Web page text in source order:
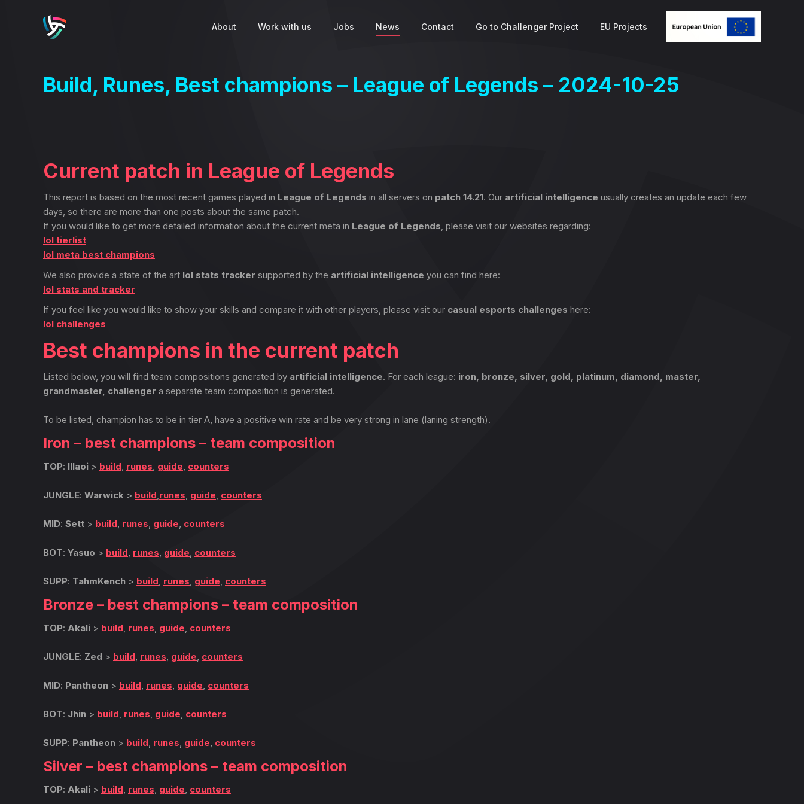
About Work with us Jobs News Contact Go to Challenger Project EU Projects
Build, Runes, Best champions – League of Legends – 2024-10-25
Current patch in League of Legends
This report is based on the most recent games played in League of Legends in all servers on patch 14.21. Our artificial intelligence usually creates an update each few
days, so there are more than one posts about the same patch.
If you would like to get more detailed information about the current meta in League of Legends, please visit our websites regarding:
lol tierlist
lol meta best champions
We also provide a state of the art lol stats tracker supported by the artificial intelligence you can find here:
lol stats and tracker
If you feel like you would like to show your skills and compare it with other players, please visit our casual esports challenges here:
lol challenges
Best champions in the current patch
Listed below, you will find team compositions generated by artificial intelligence. For each league: iron, bronze, silver, gold, platinum, diamond, master,
grandmaster, challenger a separate team composition is generated.
To be listed, champion has to be in tier A, have a positive win rate and be very strong in lane (laning strength).
Iron – best champions – team composition
TOP: Illaoi > build, runes, guide, counters
JUNGLE: Warwick > build,runes, guide, counters
MID: Sett > build, runes, guide, counters
BOT: Yasuo > build, runes, guide, counters
SUPP: TahmKench > build, runes, guide, counters
Bronze – best champions – team composition
TOP: Akali > build, runes, guide, counters
JUNGLE: Zed > build, runes, guide, counters
MID: Pantheon > build, runes, guide, counters
BOT: Jhin > build, runes, guide, counters
SUPP: Pantheon > build, runes, guide, counters
Silver – best champions – team composition
TOP: Akali > build, runes, guide, counters